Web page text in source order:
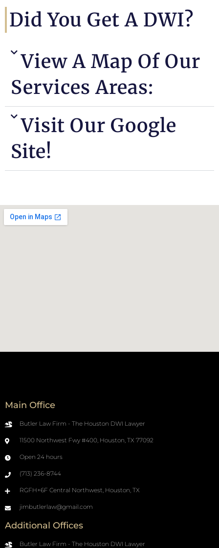
Did You Get A DWI?
View A Map Of Our
Services Areas:
Visit Our Google
Site!
Main Office
Butler Law Firm - The Houston DWI Lawyer
11500 Northwest Fwy #400, Houston, TX 77092
Open 24 hours
(713) 236-8744
RGFH+6F Central Northwest, Houston, TX
jimbutlerlaw@gmail.com
Additional Offices
Butler Law Firm - The Houston DWI Lawyer